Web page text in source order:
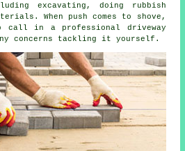
excavating, doing rubbish
When push comes to shove,
in a professional driveway
concerns tackling it yourself.